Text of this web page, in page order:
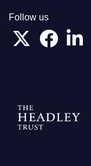
Follow us